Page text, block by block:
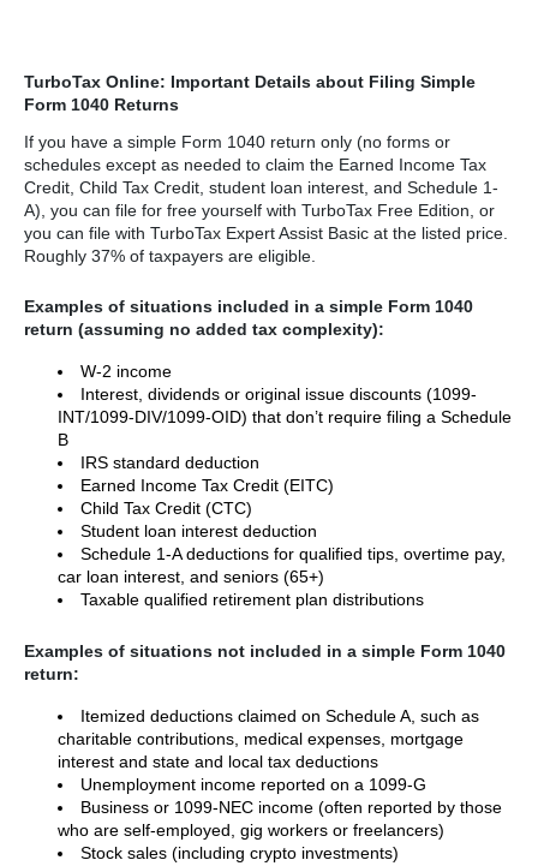
TurboTax Online: Important Details about Filing Simple
Form 1040 Returns
If you have a simple Form 1040 return only (no forms or
schedules except as needed to claim the Earned Income Tax
Credit, Child Tax Credit, student loan interest, and Schedule 1-
A), you can file for free yourself with TurboTax Free Edition, or
you can file with TurboTax Expert Assist Basic at the listed price.
Roughly 37% of taxpayers are eligible.
Examples of situations included in a simple Form 1040
return (assuming no added tax complexity):
W-2 income
Interest, dividends or original issue discounts (1099-
INT/1099-DIV/1099-OID) that don’t require filing a Schedule
B
IRS standard deduction
Earned Income Tax Credit (EITC)
Child Tax Credit (CTC)
Student loan interest deduction
Schedule 1-A deductions for qualified tips, overtime pay,
car loan interest, and seniors (65+)
Taxable qualified retirement plan distributions
Examples of situations not included in a simple Form 1040
return:
Itemized deductions claimed on Schedule A, such as
charitable contributions, medical expenses, mortgage
interest and state and local tax deductions
Unemployment income reported on a 1099-G
Business or 1099-NEC income (often reported by those
who are self-employed, gig workers or freelancers)
Stock sales (including crypto investments)